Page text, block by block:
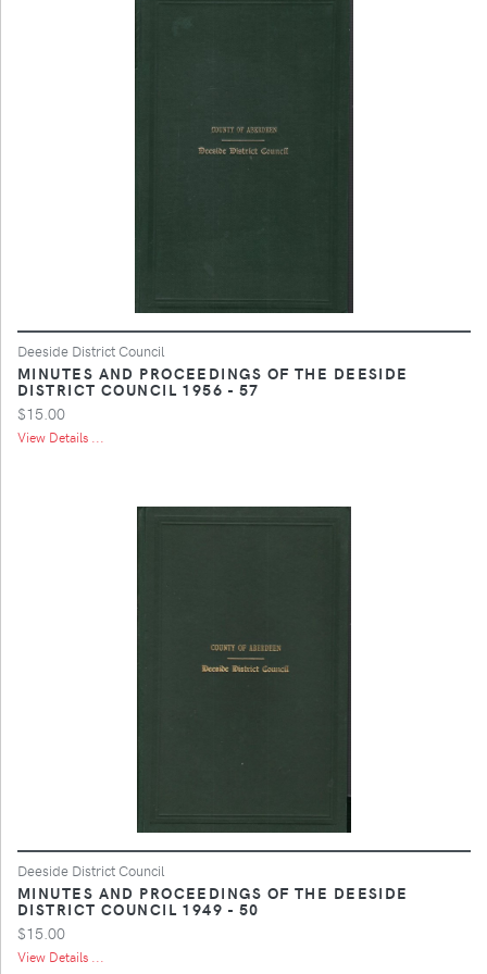
Deeside District Council
MINUTES AND PROCEEDINGS OF THE DEESIDE
DISTRICT COUNCIL 1956 - 57
$15.00
View Details ...
Deeside District Council
MINUTES AND PROCEEDINGS OF THE DEESIDE
DISTRICT COUNCIL 1949 - 50
$15.00
View Details ...